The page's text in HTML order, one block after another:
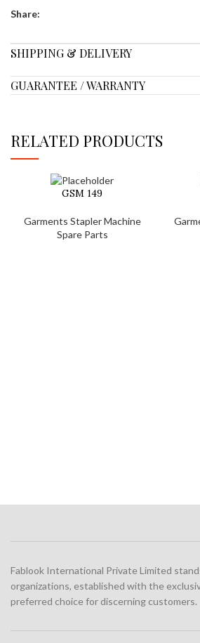
Share:
SHIPPING & DELIVERY
GUARANTEE / WARRANTY
RELATED PRODUCTS
GSM 149
Garments Stapler Machine
Spare Parts
Fablook International Private Limited
organizations, established with the
preferred choice for discerning customers.